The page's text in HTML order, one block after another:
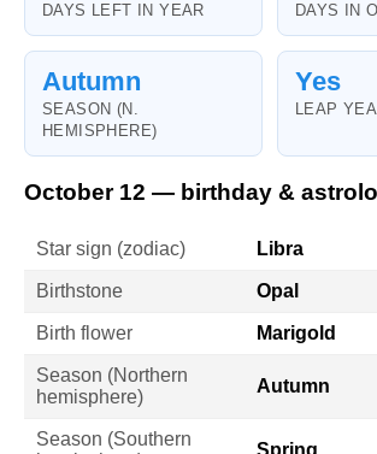
DAYS LEFT IN YEAR DAYS IN
Autumn
SEASON (N.
HEMISPHERE)
Yes
LEAP
October 12 — birthday &
Star sign (zodiac) Libra
Birthstone Opal
Birth flower Marigold
Season (Northern
hemisphere)
Autumn
Season (Southern
Spring